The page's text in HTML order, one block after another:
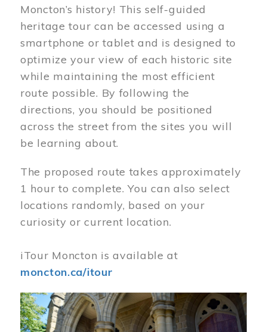
Moncton’s history! This self-guided
heritage tour can be accessed using a
smartphone or tablet and is designed to
optimize your view of each historic site
while maintaining the most efficient
route possible. By following the
directions, you should be positioned
across the street from the sites you will
be learning about.
The proposed route takes approximately
1 hour to complete. You can also select
locations randomly, based on your
curiosity or current location.
iTour Moncton is available at
moncton.ca/itour